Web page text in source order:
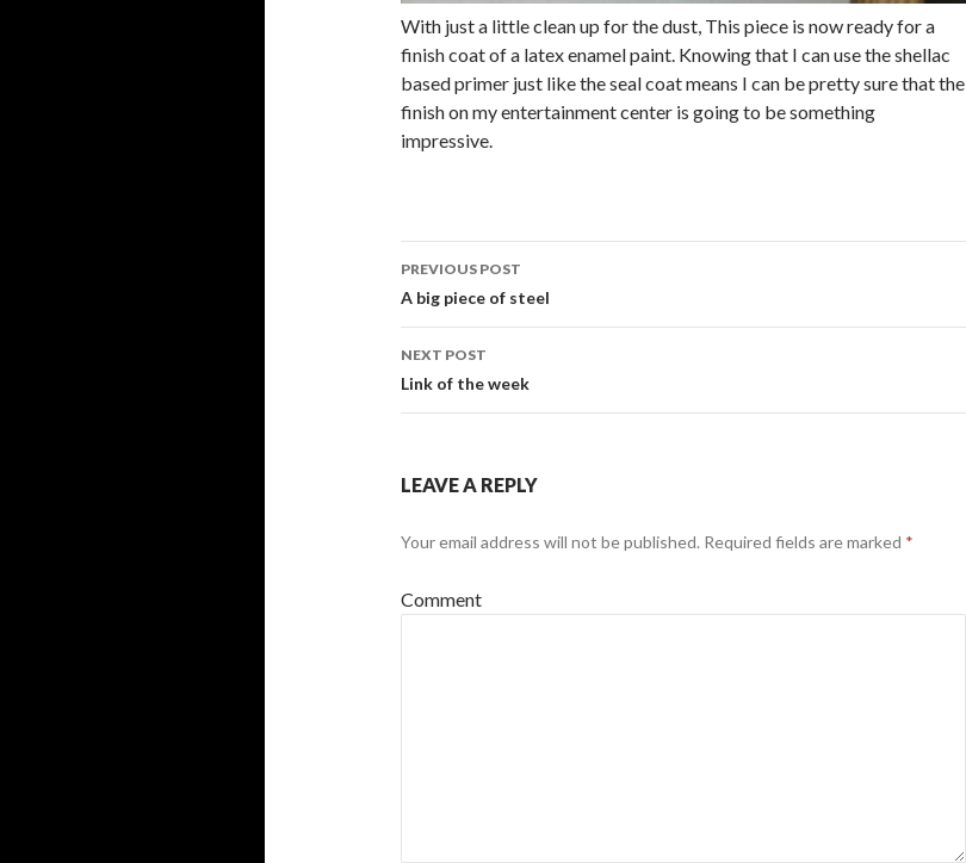
With just a little clean up for the dust, This piece is now ready for a
finish coat of a latex enamel paint. Knowing that I can use the shellac
based primer just like the seal coat means I can be pretty sure that the
finish on my entertainment center is going to be something
impressive.
Post
navigation
PREVIOUS POST
A big piece of steel
NEXT POST
Link of the week
LEAVE A REPLY
Your email address will not be published. Required fields are marked *
Comment